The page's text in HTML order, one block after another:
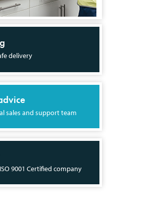
delivery
sales and support team
9001 Certified company